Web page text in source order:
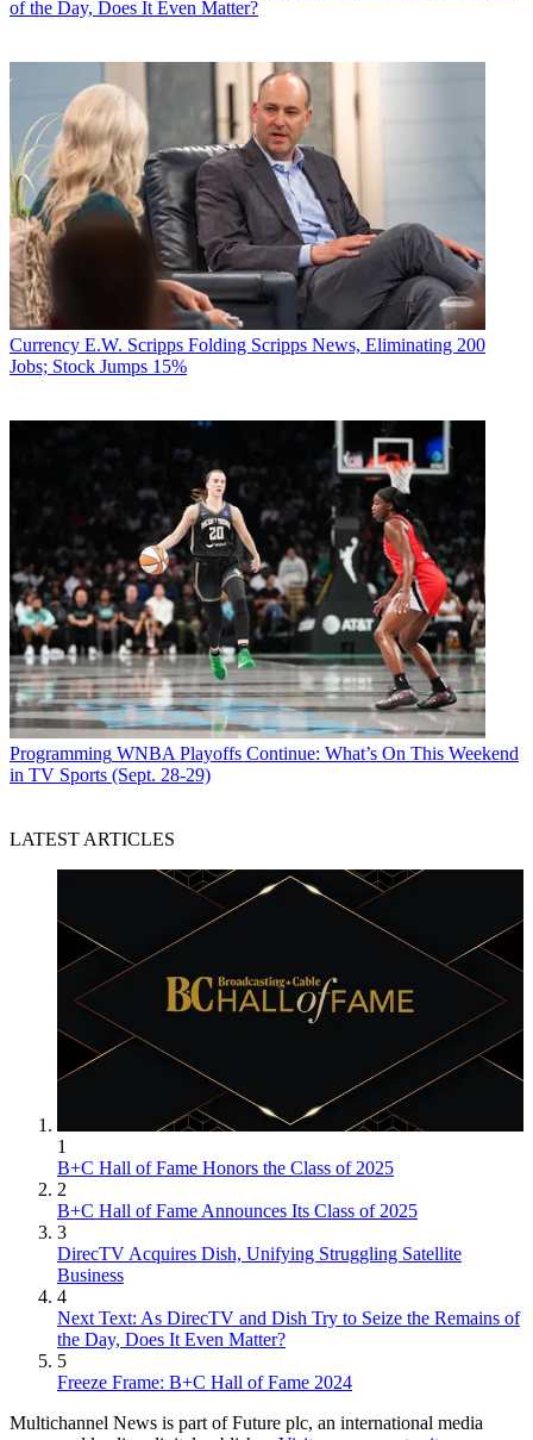
of the Day, Does It Even Matter?
Currency E.W. Scripps Folding Scripps News, Eliminating 200
Jobs; Stock Jumps 15%
Programming WNBA Playoffs Continue: What’s On This Weekend
in TV Sports (Sept. 28-29)
LATEST ARTICLES
1
B+C Hall of Fame Honors the Class of 2025
2
B+C Hall of Fame Announces Its Class of 2025
3
DirecTV Acquires Dish, Unifying Struggling Satellite
Business
4
Next Text: As DirecTV and Dish Try to Seize the Remains of
the Day, Does It Even Matter?
5
Freeze Frame: B+C Hall of Fame 2024
Multichannel News is part of Future plc, an international media